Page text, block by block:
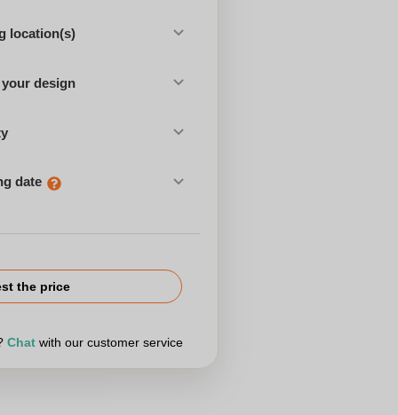
location(s)
design
date
the price
Chatwith our customer service